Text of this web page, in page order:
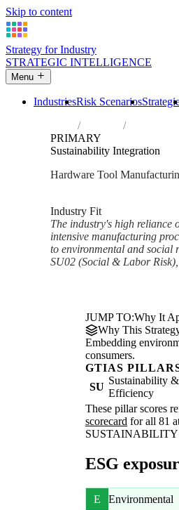
Skip to content
Strategy for Industry
STRATEGIC INTELLIGENCE
Menu
IndustriesRisk Scenarios
Industries
PRIMARY
Sustainability Integration
Hardware Tool
Industry Fit
The industry's high reliance
intensive manufacturing
to environmental and social
SU02 (Social & Labor
JUMP TO:Why It
Why This
Embedding
consumers.
GTIAS
SU
Sustainability
Efficiency
These pillar scores
scorecard for all 81
ESG
E Environmental